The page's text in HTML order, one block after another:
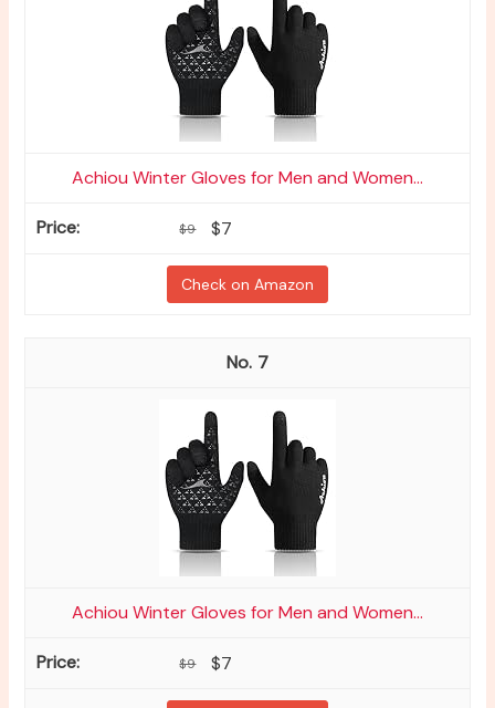
Achiou Winter Gloves for Men and Women...
$9 $7
Check on Amazon
7
Achiou Winter Gloves for Men and Women...
$9 $7